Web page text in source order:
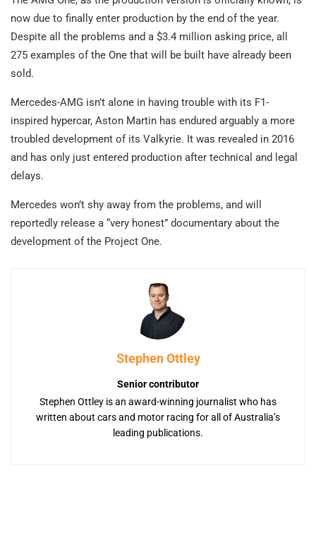
now due to finally enter production by the end of the year.
Despite all the problems and a $3.4 million asking price, all
275 examples of the One that will be built have already been
sold.
Mercedes-AMG isn’t alone in having trouble with its F1-
inspired hypercar, Aston Martin has endured arguably a more
troubled development of its Valkyrie. It was revealed in 2016
and has only just entered production after technical and legal
delays.
Mercedes won’t shy away from the problems, and will
reportedly release a “very honest” documentary about the
development of the Project One.
Stephen Ottley
Senior contributor
Stephen Ottley is an award-winning journalist who has
written about cars and motor racing for all of Australia’s
leading publications.